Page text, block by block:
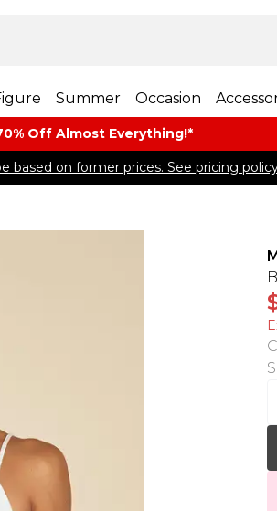
Summer Occasion
Off Almost​ Everything!*
based on former prices. See pricing